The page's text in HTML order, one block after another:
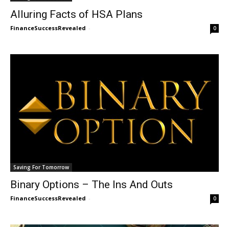
Alluring Facts of HSA Plans
FinanceSuccessRevealed - 0
Saving For Tomorrow
Binary Options – The Ins And Outs
FinanceSuccessRevealed - 0